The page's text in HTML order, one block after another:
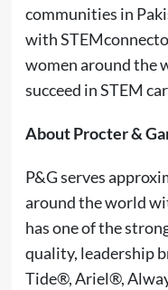
communities in
with
women around the
succeed in STEM
About Procter &
P&G serves
around the world
has one of the
quality, leadership
Tide®, Ariel®,